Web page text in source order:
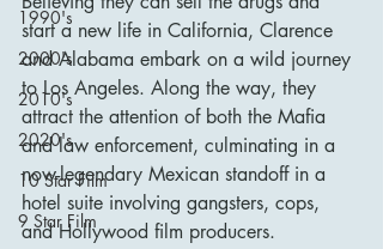
1990's
2000's
2010's
2020's
10 Star Film
9 Star Film
start a new life in California, Clarence
and Alabama embark on a wild journey
to Los Angeles. Along the way, they
attract the attention of both the Mafia
and law enforcement, culminating in a
now-legendary Mexican standoff in a
hotel suite involving gangsters, cops,
and Hollywood film producers.